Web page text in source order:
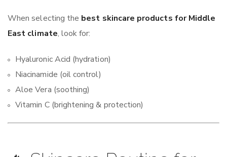
When selecting the best skincare products for Middle
East climate, look for:
Hyaluronic Acid (hydration)
Niacinamide (oil control)
Aloe Vera (soothing)
Vitamin C (brightening & protection)